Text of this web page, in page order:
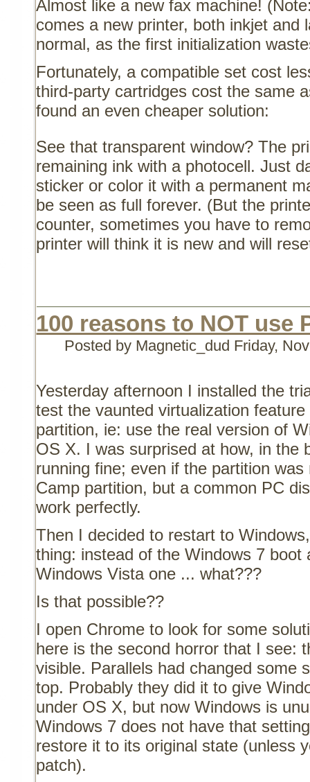
Almost like a new fax machine!
comes a new printer, both inkjet and
normal, as the first initialization
Fortunately, a compatible set cost
third-party cartridges cost the same
found an even cheaper solution:
See that transparent window? The
remaining ink with a photocell. Just
sticker or color it with a permanent
be seen as full forever. (But the
counter, sometimes you have to
printer will think it is new and will
100 reasons to NOT use
Posted by Magnetic_dud Friday,
Yesterday afternoon I installed the
test the vaunted virtualization
partition, ie: use the real version of
OS X. I was surprised at how, in the
running fine; even if the partition
Camp partition, but a common PC
work perfectly.
Then I decided to restart to
thing: instead of the Windows 7 boot
Windows Vista one ... what???
Is that possible??
I open Chrome to look for some
here is the second horror that I see:
visible. Parallels had changed some
top. Probably they did it to give
under OS X, but now Windows is
Windows 7 does not have that
restore it to its original state (unless
patch).